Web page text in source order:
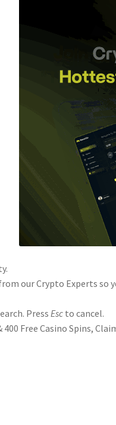
our Crypto Experts
PressEsc to cancel.
Free Casino Spins,